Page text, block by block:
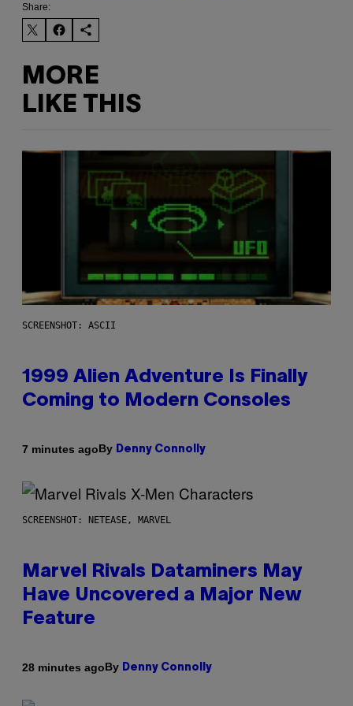
Share:
MORE
LIKE THIS
SCREENSHOT: ASCII
1999 Alien Adventure Is Finally
Coming to Modern Consoles
7 minutes agoBy Denny Connolly
SCREENSHOT: NETEASE, MARVEL
Marvel Rivals Dataminers May
Have Uncovered a Major New
Feature
28 minutes agoBy Denny Connolly